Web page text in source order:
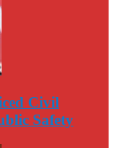
Civil
Safety